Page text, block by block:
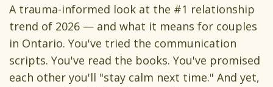
A trauma-informed look at the #1 relationship
trend of 2026 — and what it means for couples
in Ontario. You've tried the communication
scripts. You've read the books. You've promised
each other you'll "stay calm next time." And yet,